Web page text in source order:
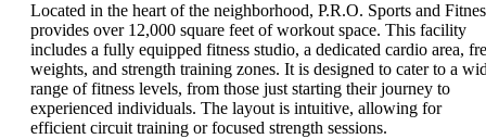
Located in the heart of the neighborhood, P.R.O. Sports and
provides over 12,000 square feet of workout space. This facility
includes a fully equipped fitness studio, a dedicated cardio area,
weights, and strength training zones. It is designed to cater to a
range of fitness levels, from those just starting their journey to
experienced individuals. The layout is intuitive, allowing for
efficient circuit training or focused strength sessions.